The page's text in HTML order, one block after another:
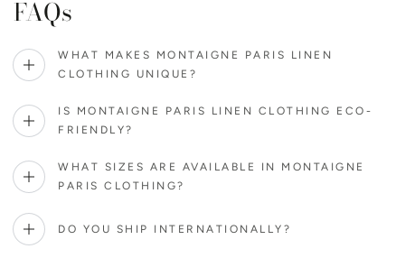
FAQs
WHAT MAKES MONTAIGNE PARIS LINEN
CLOTHING UNIQUE?
IS MONTAIGNE PARIS LINEN CLOTHING ECO-
FRIENDLY?
WHAT SIZES ARE AVAILABLE IN MONTAIGNE
PARIS CLOTHING?
DO YOU SHIP INTERNATIONALLY?